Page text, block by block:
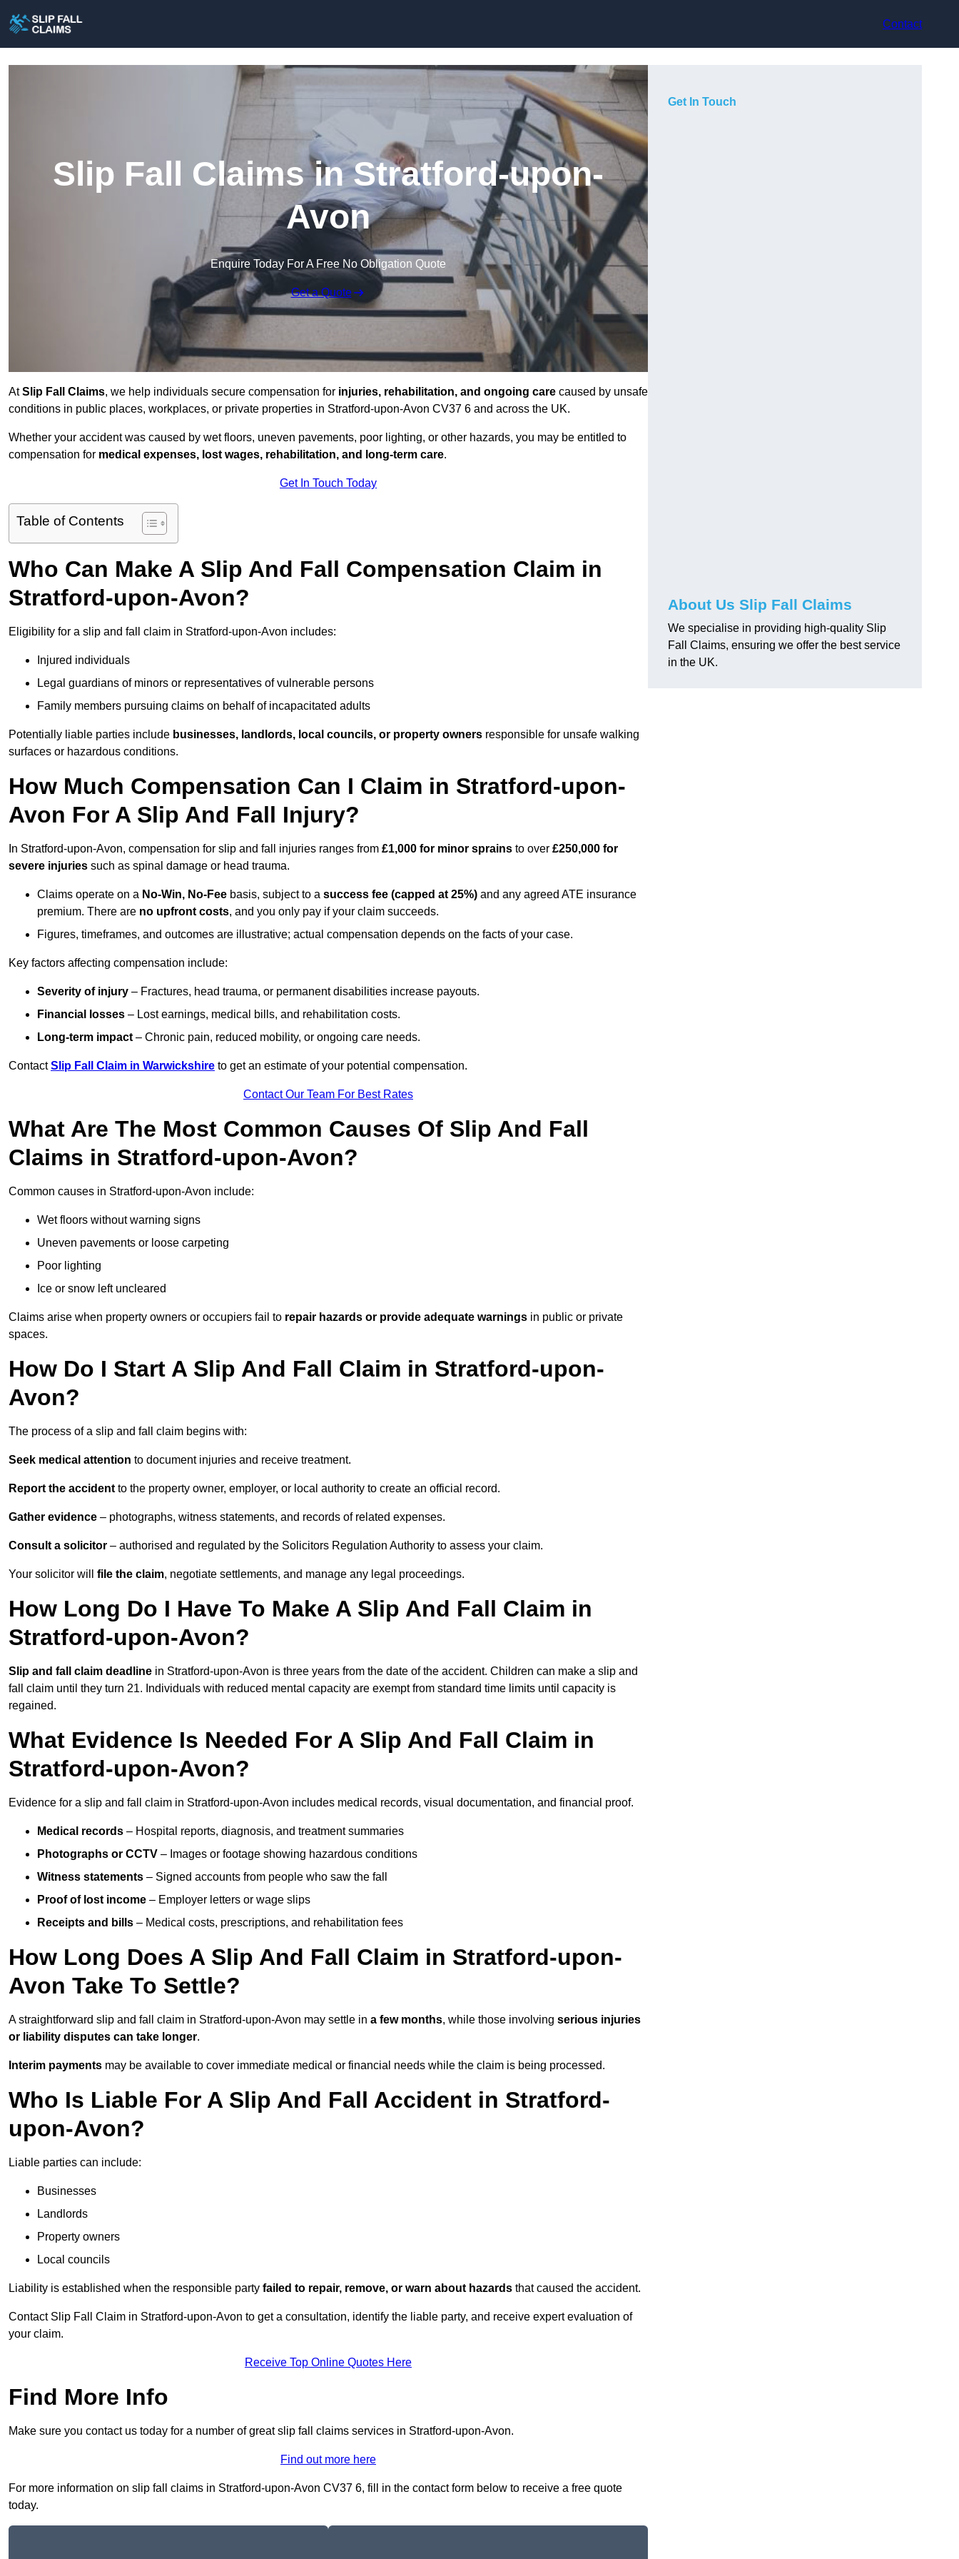
Contact
Slip Fall Claims in Stratford-upon-
Avon
Enquire Today For A Free No Obligation Quote
Get a Quote
AtSlip Fall Claims, we help individuals secure compensation for injuries, rehabilitation, and ongoing care caused by unsafe
conditions in public places, workplaces, or private properties in Stratford-upon-Avon CV37 6 and across the UK.
Whether your accident was caused by wet floors, uneven pavements, poor lighting, or other hazards, you may be entitled to
compensation for medical expenses, lost wages, rehabilitation, and long-term care.
Get In Touch Today
Table of Contents
Who Can Make A Slip And Fall Compensation Claim in
Stratford-upon-Avon?
Eligibility for a slip and fall claim in Stratford-upon-Avon includes:
Injured individuals
Legal guardians of minors or representatives of vulnerable persons
Family members pursuing claims on behalf of incapacitated adults
Potentially liable parties include businesses, landlords, local councils, or property owners responsible for unsafe walking
surfaces or hazardous conditions.
How Much Compensation Can I Claim in Stratford-upon-
Avon For A Slip And Fall Injury?
In Stratford-upon-Avon, compensation for slip and fall injuries ranges from £1,000 for minor sprains to over £250,000 for
severe injuries such as spinal damage or head trauma.
Claims operate on a No-Win, No-Fee basis, subject to a success fee (capped at 25%) and any agreed ATE insurance
premium. There are no upfront costs, and you only pay if your claim succeeds.
Figures, timeframes, and outcomes are illustrative; actual compensation depends on the facts of your case.
Key factors affecting compensation include:
Severity of injury – Fractures, head trauma, or permanent disabilities increase payouts.
Financial losses – Lost earnings, medical bills, and rehabilitation costs.
Long-term impact – Chronic pain, reduced mobility, or ongoing care needs.
ContactSlip Fall Claim in Warwickshire to get an estimate of your potential compensation.
Contact Our Team For Best Rates
What Are The Most Common Causes Of Slip And Fall
Claims in Stratford-upon-Avon?
Common causes in Stratford-upon-Avon include:
Wet floors without warning signs
Uneven pavements or loose carpeting
Poor lighting
Ice or snow left uncleared
Claims arise when property owners or occupiers fail to repair hazards or provide adequate warnings in public or private
spaces.
How Do I Start A Slip And Fall Claim in Stratford-upon-
Avon?
The process of a slip and fall claim begins with:
Seek medical attention to document injuries and receive treatment.
Report the accident to the property owner, employer, or local authority to create an official record.
Gather evidence – photographs, witness statements, and records of related expenses.
Consult a solicitor – authorised and regulated by the Solicitors Regulation Authority to assess your claim.
Your solicitor will file the claim, negotiate settlements, and manage any legal proceedings.
How Long Do I Have To Make A Slip And Fall Claim in
Stratford-upon-Avon?
Slip and fall claim deadline in Stratford-upon-Avon is three years from the date of the accident. Children can make a slip and
fall claim until they turn 21. Individuals with reduced mental capacity are exempt from standard time limits until capacity is
regained.
What Evidence Is Needed For A Slip And Fall Claim in
Stratford-upon-Avon?
Evidence for a slip and fall claim in Stratford-upon-Avon includes medical records, visual documentation, and financial proof.
Medical records – Hospital reports, diagnosis, and treatment summaries
Photographs or CCTV – Images or footage showing hazardous conditions
Witness statements – Signed accounts from people who saw the fall
Proof of lost income – Employer letters or wage slips
Receipts and bills – Medical costs, prescriptions, and rehabilitation fees
How Long Does A Slip And Fall Claim in Stratford-upon-
Avon Take To Settle?
A straightforward slip and fall claim in Stratford-upon-Avon may settle in a few months, while those involving serious injuries
or liability disputes can take longer.
Interim payments may be available to cover immediate medical or financial needs while the claim is being processed.
Who Is Liable For A Slip And Fall Accident in Stratford-
upon-Avon?
Liable parties can include:
Businesses
Landlords
Property owners
Local councils
Liability is established when the responsible party failed to repair, remove, or warn about hazards that caused the accident.
Contact Slip Fall Claim in Stratford-upon-Avon to get a consultation, identify the liable party, and receive expert evaluation of
your claim.
Receive Top Online Quotes Here
Find More Info
Make sure you contact us today for a number of great slip fall claims services in Stratford-upon-Avon.
Find out more here
For more information on slip fall claims in Stratford-upon-Avon CV37 6, fill in the contact form below to receive a free quote
today.
Get In Touch
About Us Slip Fall Claims
We specialise in providing high-quality Slip
Fall Claims, ensuring we offer the best service
in the UK.